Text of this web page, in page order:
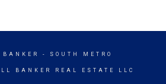
BANKER - SOUTH METRO
BANKER REAL ESTATE LLC